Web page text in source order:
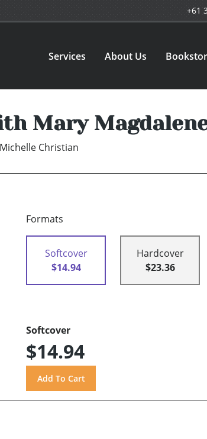
+61
Services About Us
Mary
Christian
Formats
Softcover
$14.94
Hardcover
$23.36
Softcover
$14.94